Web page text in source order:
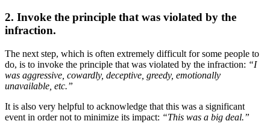
2. Invoke the principle that was violated by the
infraction.
The next step, which is often extremely difficult for some people to
do, is to invoke the principle that was violated by the infraction: “I
was aggressive, cowardly, deceptive, greedy, emotionally
unavailable, etc.”
It is also very helpful to acknowledge that this was a significant
event in order not to minimize its impact: “This was a big deal.”